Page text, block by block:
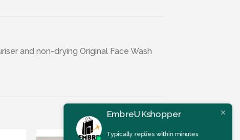
and non-drying Original Face Wash
Typically replies within minutes